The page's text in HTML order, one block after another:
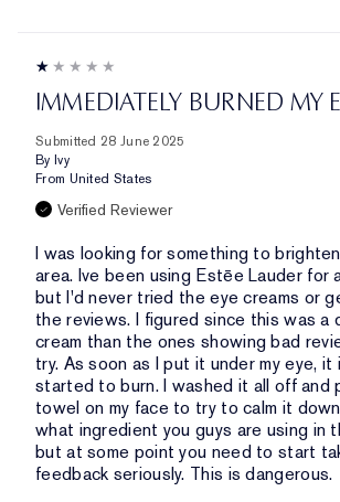
IMMEDIATELY BURNED MY
Submitted 28 June 2025
By Ivy
From United States
Verified Reviewer
I was looking for something to
area. Ive been using Estēe Lauder for
but I'd never tried the eye creams or
the reviews. I figured since this was a
cream than the ones showing bad
try. As soon as I put it under my eye, it
started to burn. I washed it all off and
towel on my face to try to calm it
what ingredient you guys are using in
but at some point you need to start
feedback seriously. This is dangerous.